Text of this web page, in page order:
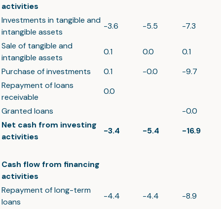
activities
Investments in tangible and
intangible assets
-3.6 -5.5
-7.3
Sale of tangible and
intangible assets
0.1 0.0
0.1
Purchase of investments
0.1 -0.0
-9.7
Repayment of loans
receivable
0.0
Granted loans
-0.0
Net cash from investing
activities
-3.4 -5.4 -16.9
Cash flow from financing
activities
Repayment of long-term
loans
-4.4 -4.4
-8.9